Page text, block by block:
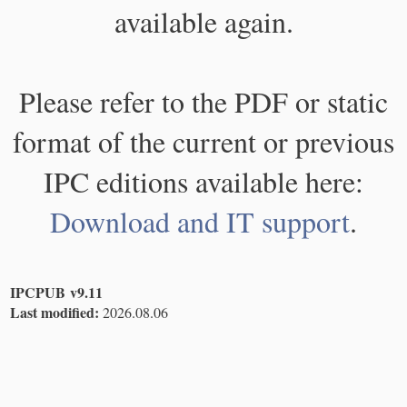
available again.
Please refer to the PDF or static
format of the current or previous
IPC editions available here:
Download and IT support.
IPCPUB v9.11
Last modified: 2026.08.06